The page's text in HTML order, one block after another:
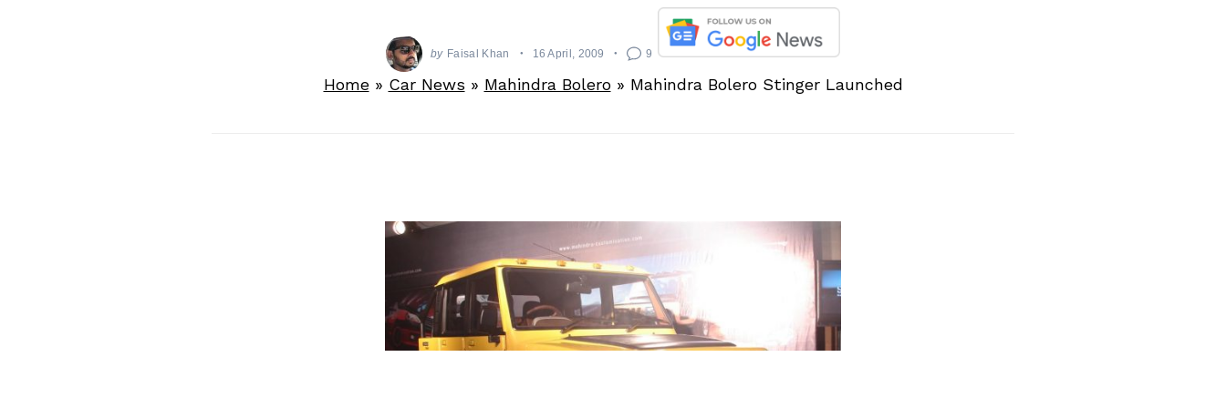
by Faisal Khan 16 April, 2009 9
Home» Car News » Mahindra Bolero» Mahindra Bolero Stinger Launched